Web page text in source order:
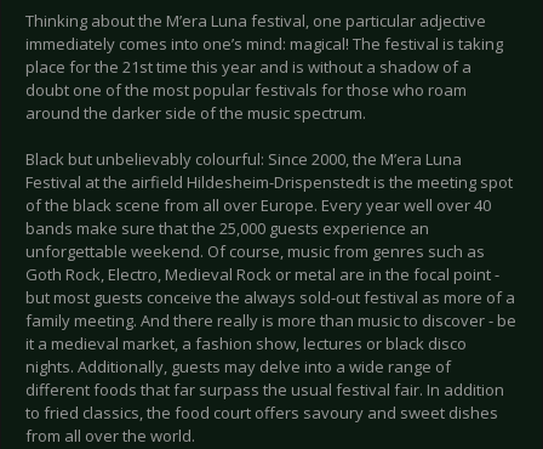
Thinking about the M’era Luna festival, one particular adjective
immediately comes into one’s mind: magical! The festival is taking
place for the 21st time this year and is without a shadow of a
doubt one of the most popular festivals for those who roam
around the darker side of the music spectrum.
Black but unbelievably colourful: Since 2000, the M’era Luna
Festival at the airfield Hildesheim-Drispenstedt is the meeting spot
of the black scene from all over Europe. Every year well over 40
bands make sure that the 25,000 guests experience an
unforgettable weekend. Of course, music from genres such as
Goth Rock, Electro, Medieval Rock or metal are in the focal point -
but most guests conceive the always sold-out festival as more of a
family meeting. And there really is more than music to discover - be
it a medieval market, a fashion show, lectures or black disco
nights. Additionally, guests may delve into a wide range of
different foods that far surpass the usual festival fair. In addition
to fried classics, the food court offers savoury and sweet dishes
from all over the world.